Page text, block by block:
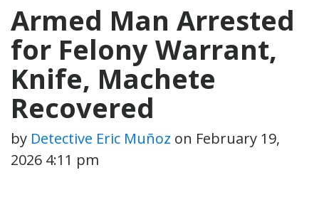
Armed Man Arrested
for Felony Warrant,
Knife, Machete
Recovered
by Detective Eric Muñoz on February 19,
2026 4:11 pm